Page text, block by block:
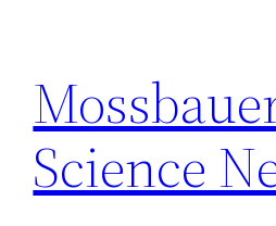
content
Science